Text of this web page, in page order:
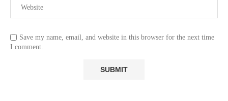
Save my name, email, and website in this browser for the next time
I comment.